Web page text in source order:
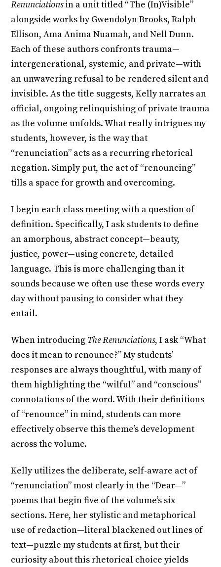
Renunciationsin a unit titled “The (In)Visible”
alongside works by Gwendolyn Brooks, Ralph
Ellison, Ama Anima Nuamah, and Nell Dunn.
Each of these authors confronts trauma—
intergenerational, systemic, and private—with
an unwavering refusal to be rendered silent and
invisible. As the title suggests, Kelly narrates an
official, ongoing relinquishing of private trauma
as the volume unfolds. What really intrigues my
students, however, is the way that
“renunciation” acts as a recurring rhetorical
negation. Simply put, the act of “renouncing”
tills a space for growth and overcoming.
I begin each class meeting with a question of
definition. Specifically, I ask students to define
an amorphous, abstract concept—beauty,
justice, power—using concrete, detailed
language. This is more challenging than it
sounds because we often use these words every
day without pausing to consider what they
entail.
When introducing The Renunciations, I ask “What
does it mean to renounce?” My students’
responses are always thoughtful, with many of
them highlighting the “wilful” and “conscious”
connotations of the word. With their definitions
of “renounce” in mind, students can more
effectively observe this theme’s development
across the volume.
Kelly utilizes the deliberate, self-aware act of
“renunciation” most clearly in the “Dear—”
poems that begin five of the volume’s six
sections. Here, her stylistic and metaphorical
use of redaction—literal blackened out lines of
text—puzzle my students at first, but their
curiosity about this rhetorical choice yields